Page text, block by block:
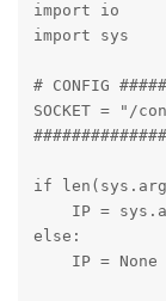
import io
import sys
# CONFIG
SOCKET = "/
if
IP =
else:
    IP = None